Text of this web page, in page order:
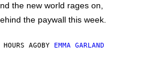
the new world rages on,
the paywall this week.
AGOBY EMMA GARLAND